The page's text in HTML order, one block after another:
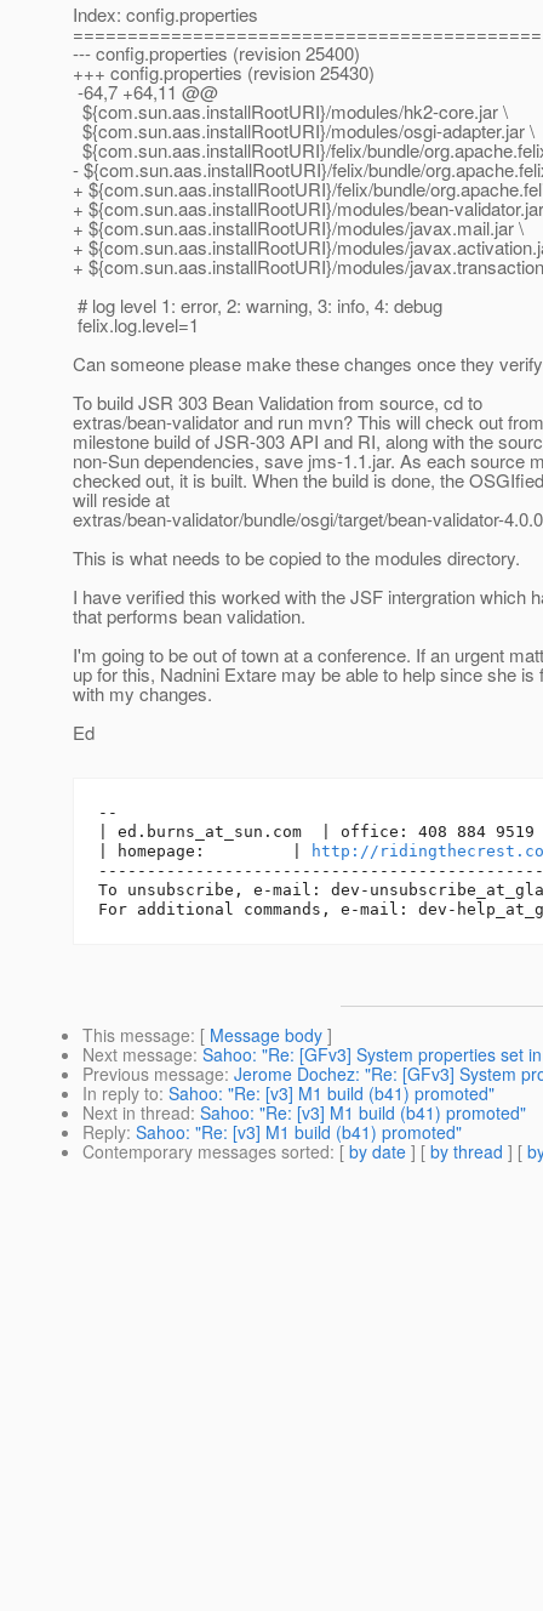
Index: config.properties
--- config.properties (revision 25400)
+++ config.properties (revision 25430)
-64,7 +64,11 @@
${com.sun.aas.installRootURI}/modules/hk2-core.jar \
${com.sun.aas.installRootURI}/modules/osgi-adapter.jar \
${com.sun.aas.installRootURI}/felix/bundle/
- ${com.sun.aas.installRootURI}/felix/bundle/
+ ${com.sun.aas.installRootURI}/felix/bundle/
+ ${com.sun.aas.installRootURI}/modules/bean-
+ ${com.sun.aas.installRootURI}/modules/javax.mail.jar \
+ ${com.sun.aas.installRootURI}/modules/
+ ${com.sun.aas.installRootURI}/modules/
# log level 1: error, 2: warning, 3: info, 4: debug
felix.log.level=1
Can someone please make these changes once they
To build JSR 303 Bean Validation from source, cd to
extras/bean-validator and run mvn? This will check out
milestone build of JSR-303 API and RI, along with the
non-Sun dependencies, save jms-1.1.jar. As each source
checked out, it is built. When the build is done, the
will reside at
extras/bean-validator/bundle/osgi/target/bean-validator-
This is what needs to be copied to the modules directory.
I have verified this worked with the JSF intergration which
that performs bean validation.
I'm going to be out of town at a conference. If an urgent
up for this, Nadnini Extare may be able to help since she is
with my changes.
Ed
--
| ed.burns_at_sun. com  | office: 408 884 9519
| homepage:         |
http://
To unsubscribe, e-mail: dev-
For additional commands, e-mail: dev-
This message: [ Message body ]
Next message: Sahoo: "Re: [GFv3] System properties set
Previous message: Jerome Dochez: "Re: [GFv3] System
In reply to: Sahoo: "Re: [v3] M1 build (b41) promoted"
Next in thread: Sahoo: "Re: [v3] M1 build (b41) promoted"
Reply: Sahoo: "Re: [v3] M1 build (b41) promoted"
Contemporary messages sorted: [ by date ] [ by thread ] [